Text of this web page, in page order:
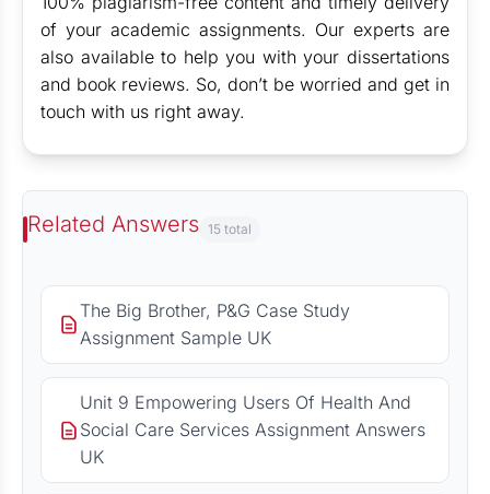
of your academic assignments. Our experts are
also available to help you with your dissertations
and book reviews. So, don’t be worried and get in
touch with us right away.
Related Answers 15 total
The Big Brother, P&G Case Study
Assignment Sample UK
Unit 9 Empowering Users Of Health And
Social Care Services Assignment Answers
UK